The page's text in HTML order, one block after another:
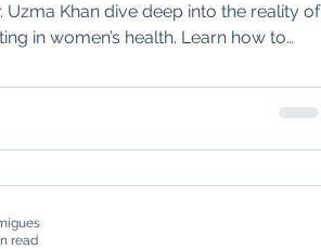
Arthritis & Joint Health
Regulation
Uzma Khan dive deep into the reality of
in women’s health. Learn how to
of your healthcare team.
read